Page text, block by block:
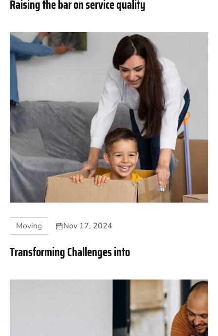
Raising the bar on service quality
Moving Nov 17, 2024
Transforming Challenges into